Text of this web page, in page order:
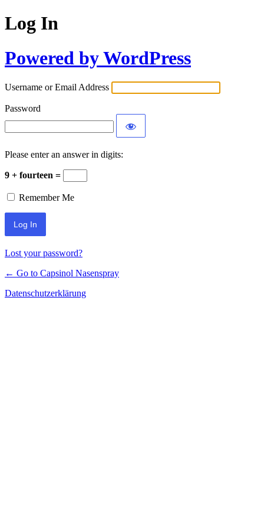
Log In
Powered by WordPress
Username or Email Address
Password
Please enter an answer in digits:
9 + fourteen =
Remember Me
Lost your password?
← Go to Capsinol Nasenspray
Datenschutzerklärung